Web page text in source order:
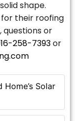
Solar
shape.
their roofing
questions or
258-7393or